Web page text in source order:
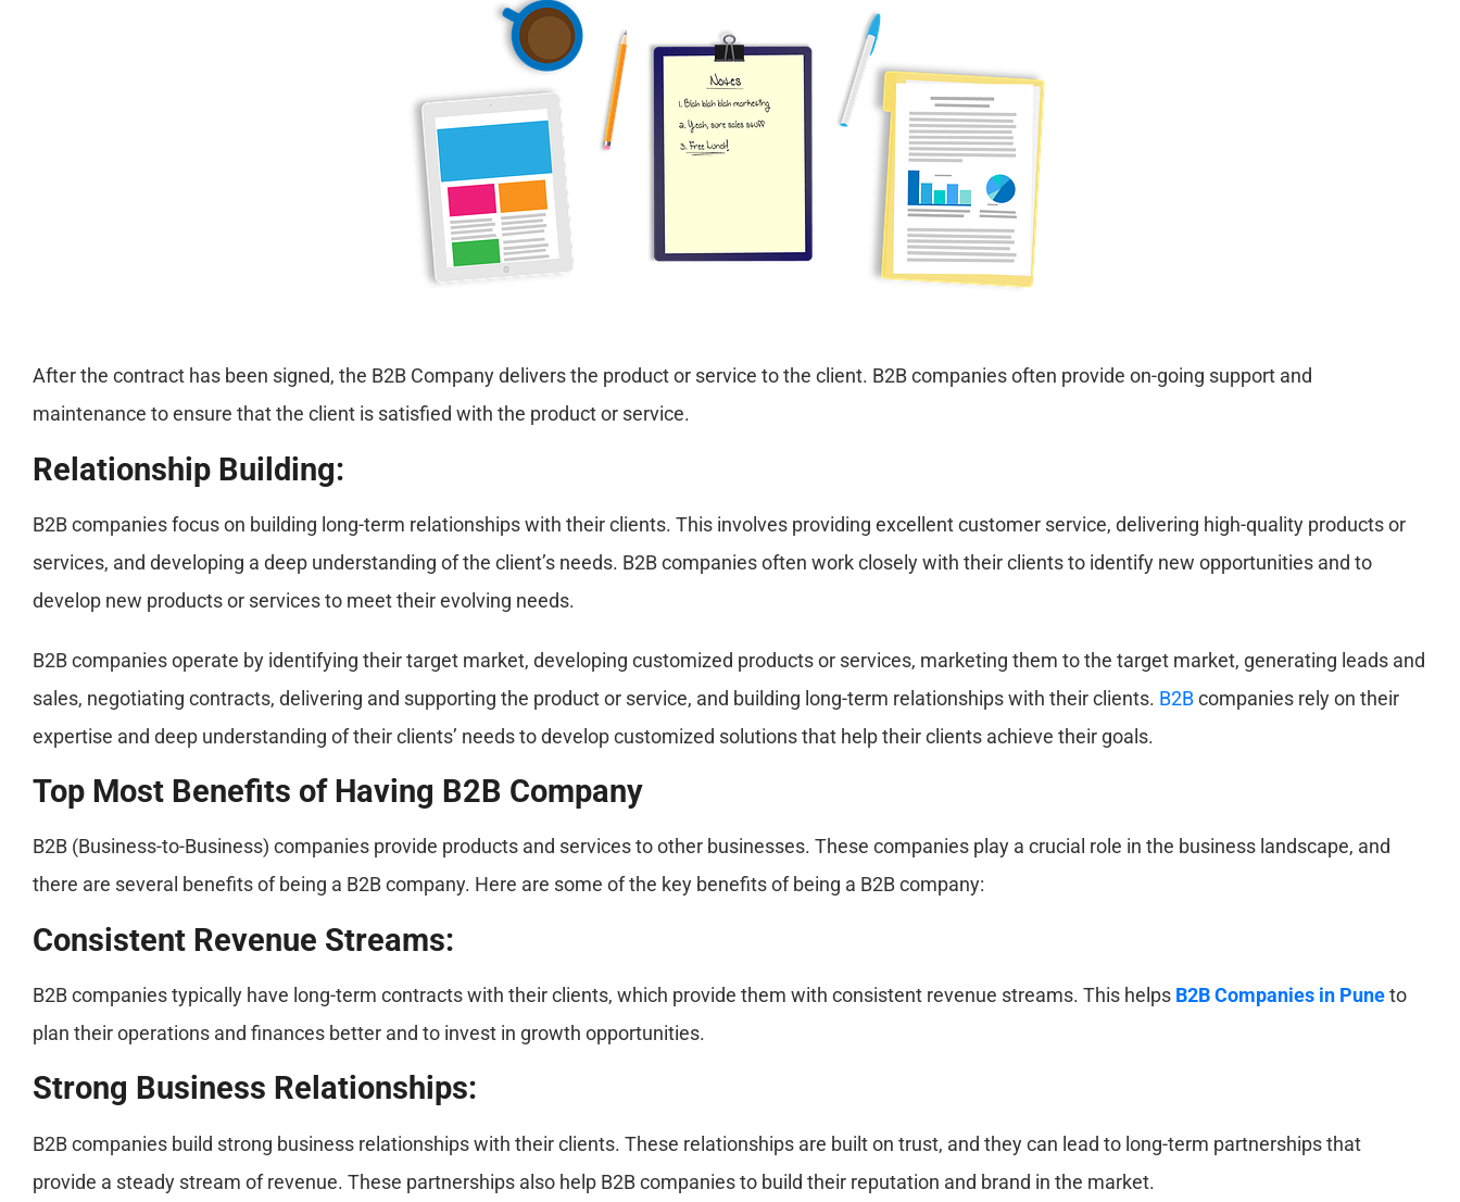
After the contract has been signed, the B2B Company delivers the product or service to the client. B2B companies often provide on-going support and
maintenance to ensure that the client is satisfied with the product or service.
Relationship Building:
B2B companies focus on building long-term relationships with their clients. This involves providing excellent customer service, delivering high-quality products or
services, and developing a deep understanding of the client’s needs. B2B companies often work closely with their clients to identify new opportunities and to
develop new products or services to meet their evolving needs.
B2B companies operate by identifying their target market, developing customized products or services, marketing them to the target market, generating leads and
sales, negotiating contracts, delivering and supporting the product or service, and building long-term relationships with their clients. B2Bcompanies rely on their
expertise and deep understanding of their clients’ needs to develop customized solutions that help their clients achieve their goals.
Top Most Benefits of Having B2B Company
B2B (Business-to-Business) companies provide products and services to other businesses. These companies play a crucial role in the business landscape, and
there are several benefits of being a B2B company. Here are some of the key benefits of being a B2B company:
Consistent Revenue Streams:
B2B companies typically have long-term contracts with their clients, which provide them with consistent revenue streams. This helps B2B Companies in Puneto
plan their operations and finances better and to invest in growth opportunities.
Strong Business Relationships:
B2B companies build strong business relationships with their clients. These relationships are built on trust, and they can lead to long-term partnerships that
provide a steady stream of revenue. These partnerships also help B2B companies to build their reputation and brand in the market.